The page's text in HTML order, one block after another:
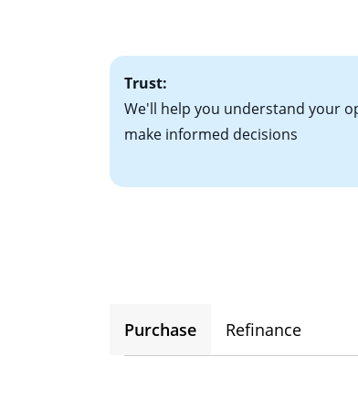
Trust:
We'll help you understand your
make informed decisions
Purchase Refinance